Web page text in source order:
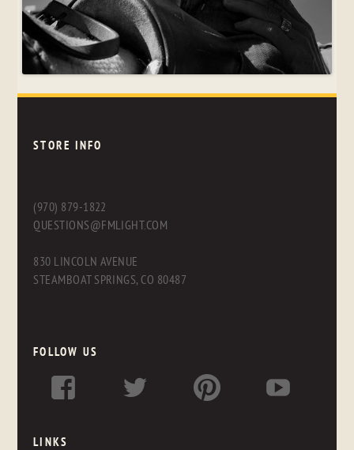
STORE INFO
(970) 879-1822
QUESTIONS@FMLIGHT.COM
830 LINCOLN AVENUE
STEAMBOAT SPRINGS, CO 80487
FOLLOW US
LINKS